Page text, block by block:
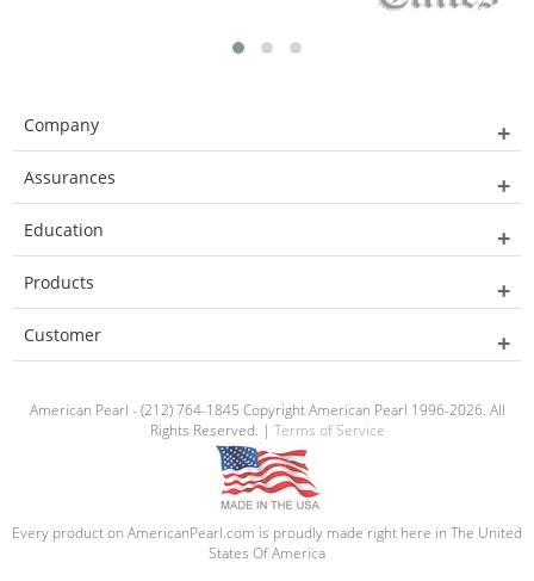
Company
Assurances
Education
Products
Customer
American Pearl - (212) 764-1845 Copyright American Pearl 1996-2026. All
Rights Reserved. | Terms of Service
Every product on AmericanPearl.com is proudly made right here in The United
States Of America